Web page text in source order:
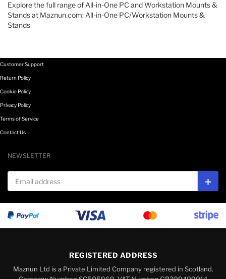
Explore the full range of All-in-One PC and Workstation Mounts &
Stands at Maznun.com: All-in-One PC/Workstation Mounts &
Stands
Customer Support
Return Policy
Cookie Policy
Privacy Policy
Terms of Service
Contact Us
NEWSLETTER
Email address
REGISTERED ADDRESS
Maznun Ltd is a Private Limited Company registered in Scotland.